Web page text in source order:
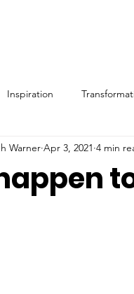
Inspiration
Warner Apr 3, 2021 4 min